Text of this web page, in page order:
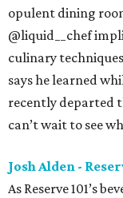
opulent dining
@liquid__chef
culinary
says he learned
recently departed
can’t wait to see
Josh Alden -
As Reserve 101’s